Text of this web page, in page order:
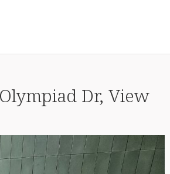
Dr, View